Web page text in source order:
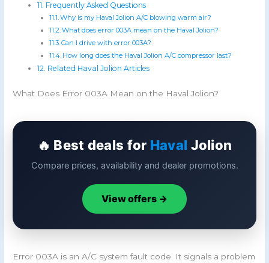
Frequently Asked Questions
Why is my Haval Jolion A/C blowing warm air?
What does error 003A mean on the Haval Jolion?
Can I drive with error 003A?
How long does the Haval Jolion A/C compressor last?
Related Haval Jolion Articles
What Does Error 003A Mean on the Haval Jolion?
🔥 Best deals for Haval Jolion
Compare prices, availability and dealer promotions.
View offers →
Error 003A is an A/C system fault code. It signals a problem